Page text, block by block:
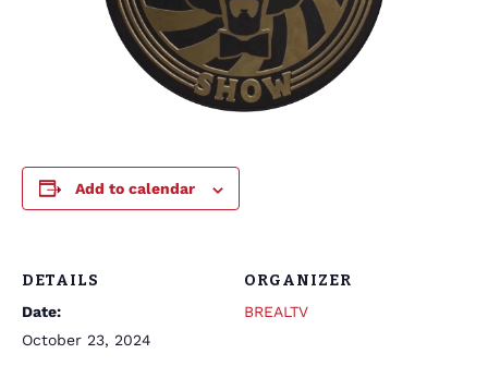
Add to calendar
DETAILS
Date:
October 23, 2024
ORGANIZER
BREALTV